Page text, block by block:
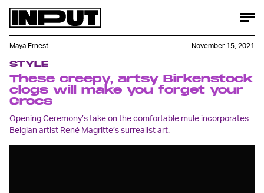
STYLE
These creepy, artsy Birkenstock
clogs will make you forget your
Crocs
Opening Ceremony’s take on the comfortable mule incorporates
Belgian artist René Magritte’s surrealist art.
Maya Ernest November 15, 2021